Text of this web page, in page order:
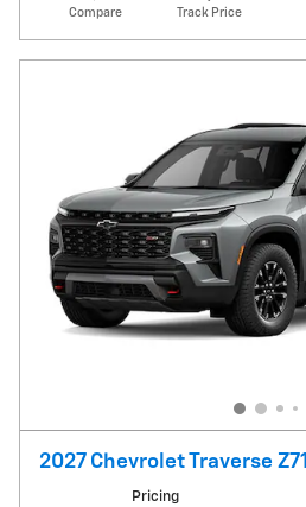
Compare Track Price
2027 Chevrolet Traverse Z71
Pricing